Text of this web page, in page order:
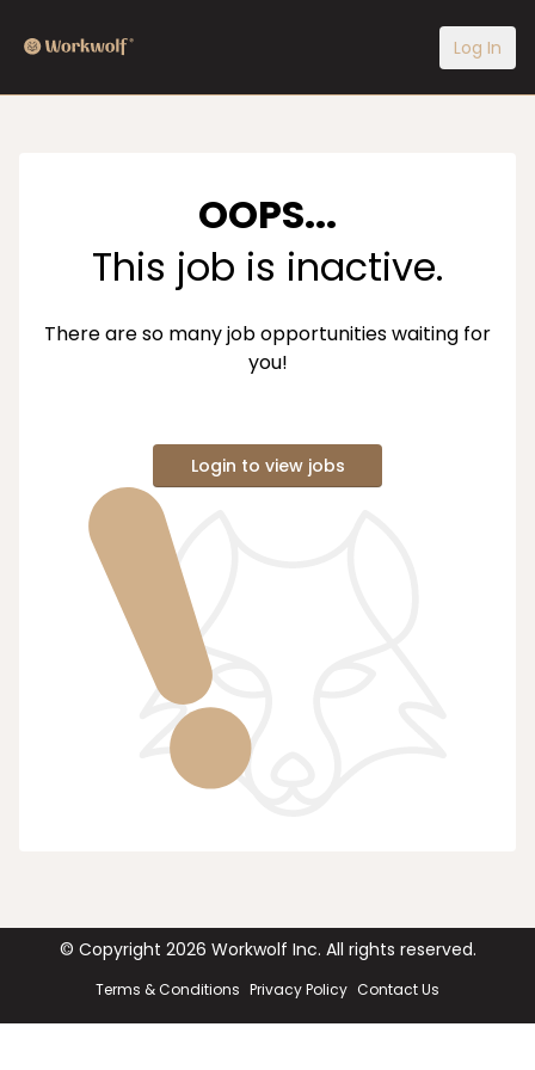
Log In
OOPS...
This job is inactive.
There are so many job opportunities waiting for
you!
Login to view jobs
© Copyright 2026 Workwolf Inc. All rights reserved.
Terms & Conditions Privacy Policy Contact Us